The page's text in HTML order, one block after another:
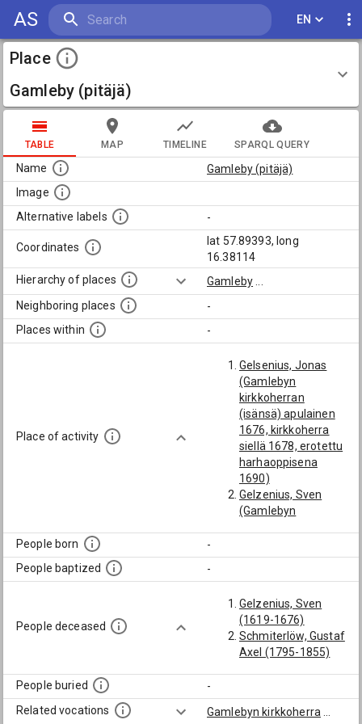
AS EN
Place
Gamleby (pitäjä)
TABLE MAP TIMELINE SPARQL QUERY
Name
Gamleby (pitäjä)
Image
Alternative labels
-
Coordinates
lat 57.89393, long
16.38114
Hierarchy of places
Gamleby
Neighboring places
-
Places within
-
Place of activity
Gelsenius, Jonas
(Gamlebyn
kirkkoherran
(isänsä) apulainen
1676, kirkkoherra
siellä 1678, erotettu
harhaoppisena
1690)
Gelzenius, Sven
(Gamlebyn
People born
-
People baptized
-
People deceased
Gelzenius, Sven
(1619-1676)
Schmiterlöw, Gustaf
Axel (1795-1855)
People buried
-
Related vocations
Gamlebyn kirkkoherra